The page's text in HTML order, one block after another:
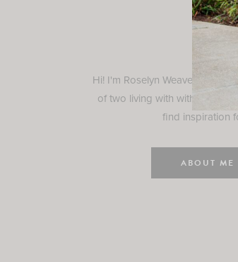
Hi! I'm Roselyn Weaver and
of two living with with my
find inspiration
ABOUT ME